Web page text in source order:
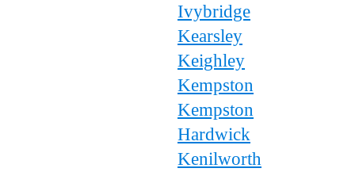
Ivybridge
Kearsley
Keighley
Kempston
Kempston
Hardwick
Kenilworth